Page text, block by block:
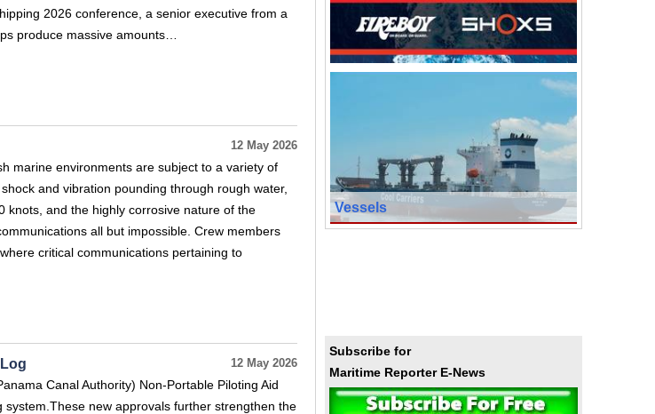
2026 conference, a senior executive from a
produce massive amounts…
12 May 2026
marine environments are subject to a variety of
and vibration pounding through rough water,
knots, and the highly corrosive nature of the
all but impossible. Crew members
critical communications pertaining to
12 May 2026
Canal Authority) Non‑Portable Piloting Aid
new approvals further strengthen the
Vessels
Subscribe for
Maritime Reporter E-News